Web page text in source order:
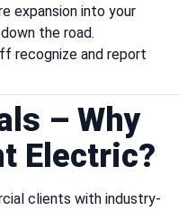
expansion into your
the road.
recognize and report
– Why
Electric?
clients with industry-